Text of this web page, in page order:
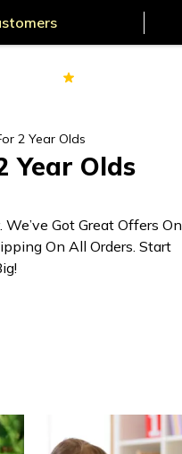
2 Year Olds
Year Olds
Got Great Offers On
On All Orders. Start